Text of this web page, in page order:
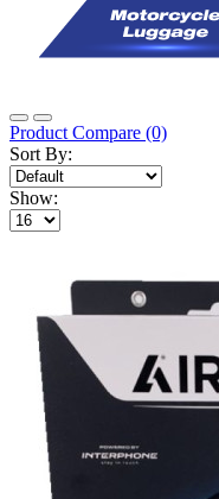
Product Compare (0)
Sort By:
Show: